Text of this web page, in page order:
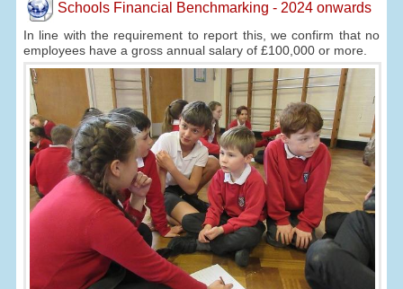
Schools Financial Benchmarking - 2024 onwards
In line with the requirement to report this, we confirm that no
employees have a gross annual salary of £100,000 or more.